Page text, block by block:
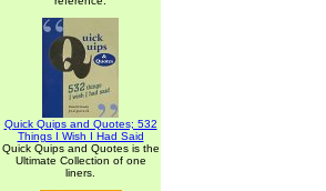
Quick Quips and Quotes; 532
Things I Wish I Had Said
Quick Quips and Quotes is the
Ultimate Collection of one
liners.